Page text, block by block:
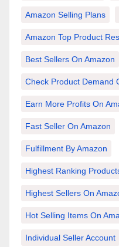
Amazon Selling Plans
Amazon Top Product
Best Sellers On Amazon
Check Product Demand
Earn More Profits On
Fast Seller On Amazon
Fulfillment By Amazon
Highest Ranking
Highest Sellers On
Hot Selling Items On
Individual Seller Account